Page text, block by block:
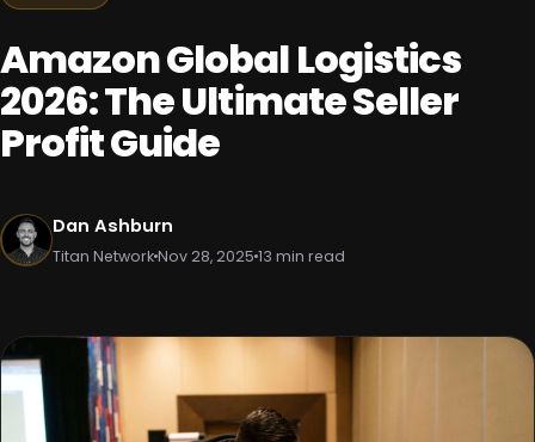
Amazon Global Logistics
2026: The Ultimate Seller
Profit Guide
Dan Ashburn
Titan NetworkNov 28, 2025 13 min read